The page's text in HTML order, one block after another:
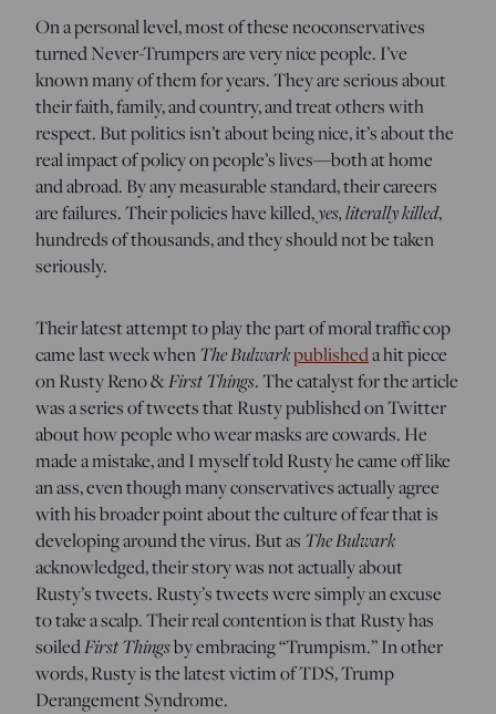
On a personal level, most of these neoconservatives
turned Never-Trumpers are very nice people. I’ve
known many of them for years. They are serious about
their faith, family, and country, and treat others with
respect. But politics isn’t about being nice, it’s about the
real impact of policy on people’s lives—both at home
and abroad. By any measurable standard, their careers
are failures. Their policies have killed,yes, literally killed,
hundreds of thousands, and they should not be taken
seriously.
Their latest attempt to play the part of moral traffic cop
came last week whenThe Bulwarkpublisheda hit piece
on Rusty Reno &First Things. The catalyst for the article
was a series of tweets that Rusty published on Twitter
about how people who wear masks are cowards. He
made a mistake, and I myself told Rusty he came off like
an ass, even though many conservatives actually agree
with his broader point about the culture of fear that is
developing around the virus. But as The Bulwark
acknowledged, their story was not actually about
Rusty’s tweets. Rusty’s tweets were simply an excuse
to take a scalp. Their real contention is that Rusty has
soiledFirst Thingsby embracing “Trumpism.” In other
words, Rusty is the latest victim of TDS, Trump
Derangement Syndrome.